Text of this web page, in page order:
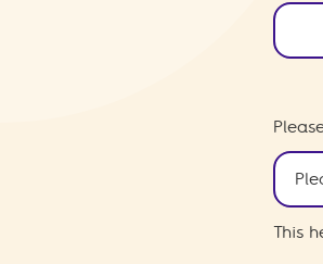
This